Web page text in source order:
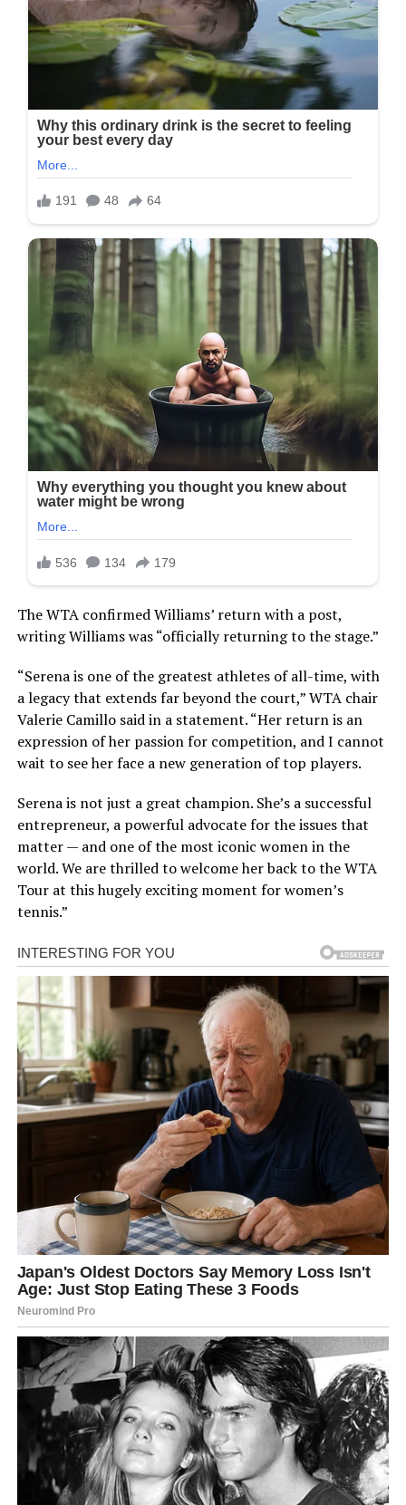
The WTA confirmed Williams’ return with a post,
writing Williams was “officially returning to the stage.”
“Serena is one of the greatest athletes of all-time, with
a legacy that extends far beyond the court,” WTA chair
Valerie Camillo said in a statement. “Her return is an
expression of her passion for competition, and I cannot
wait to see her face a new generation of top players.
Serena is not just a great champion. She’s a successful
entrepreneur, a powerful advocate for the issues that
matter — and one of the most iconic women in the
world. We are thrilled to welcome her back to the WTA
Tour at this hugely exciting moment for women’s
tennis.”